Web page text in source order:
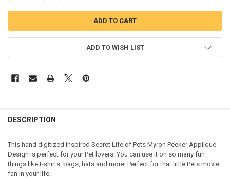
ADD TO WISH LIST
DESCRIPTION
This hand digitized inspired Secret Life of Pets Myron Peeker Applique
Design is perfect for your Pet lovers. You can use it on so many fun
things like t-shirts, bags, hats and more! Perfect for that little Pets movie
fan in your life.